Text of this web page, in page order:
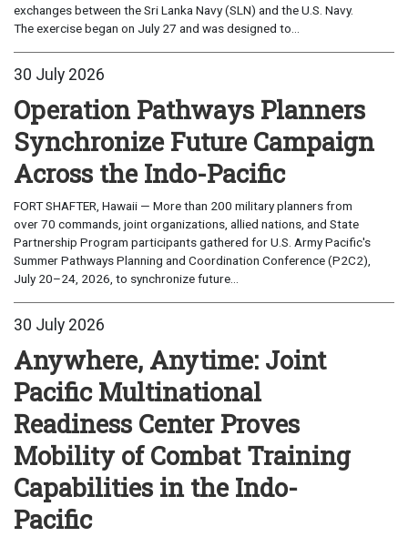
exchanges between the Sri Lanka Navy (SLN) and the U.S. Navy.
The exercise began on July 27 and was designed to...
30 July 2026
Operation Pathways Planners
Synchronize Future Campaign
Across the Indo-Pacific
FORT SHAFTER, Hawaii — More than 200 military planners from
over 70 commands, joint organizations, allied nations, and State
Partnership Program participants gathered for U.S. Army Pacific's
Summer Pathways Planning and Coordination Conference (P2C2),
July 20–24, 2026, to synchronize future...
30 July 2026
Anywhere, Anytime: Joint
Pacific Multinational
Readiness Center Proves
Mobility of Combat Training
Capabilities in the Indo-
Pacific